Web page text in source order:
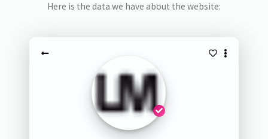
Here is the data we have about the website: